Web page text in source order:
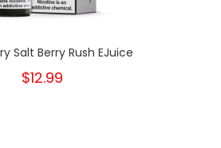
Salt Berry Rush EJuice
$12.99